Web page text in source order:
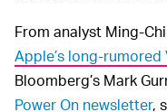
From analyst Ming-
Apple’s long-
Bloomberg’s Mark
Power On newsletter,